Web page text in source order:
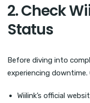
2. Check
Status
Before diving into
experiencing downtime.
Wiilink’s official